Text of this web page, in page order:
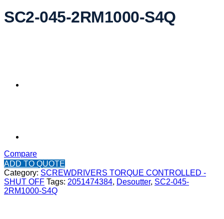
SC2-045-2RM1000-S4Q
Compare
ADD TO QUOTE
Category: SCREWDRIVERS TORQUE CONTROLLED -
SHUT OFF Tags: 2051474384, Desoutter, SC2-045-
2RM1000-S4Q